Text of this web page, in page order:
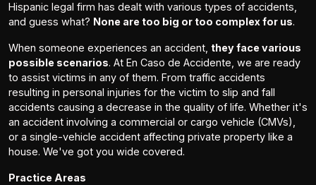
Hispanic legal firm has dealt with various types of accidents,
and guess what? None are too big or too complex for us.
When someone experiences an accident, they face various
possible scenarios. At En Caso de Accidente, we are ready
to assist victims in any of them. From traffic accidents
resulting in personal injuries for the victim to slip and fall
accidents causing a decrease in the quality of life. Whether it's
an accident involving a commercial or cargo vehicle (CMVs),
or a single-vehicle accident affecting private property like a
house. We've got you wide covered.
Practice Areas